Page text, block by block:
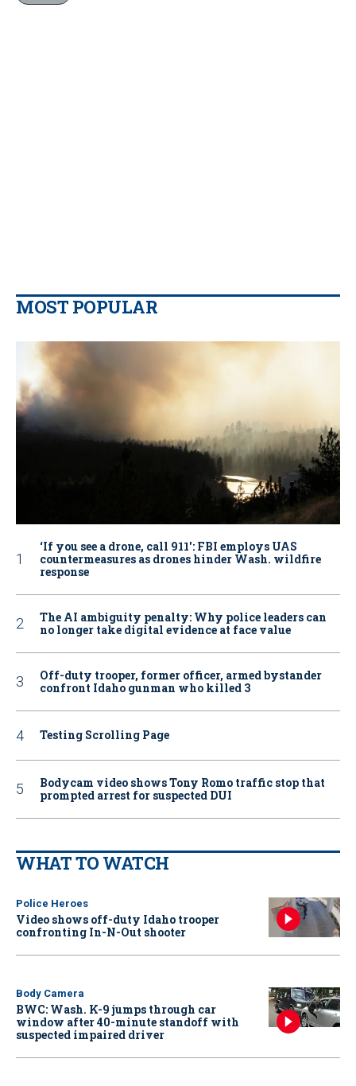
MOST POPULAR
‘If you see a drone, call 911': FBI employs UAS
countermeasures as drones hinder Wash. wildfire
response
The AI ambiguity penalty: Why police leaders can
no longer take digital evidence at face value
Off-duty trooper, former officer, armed bystander
confront Idaho gunman who killed 3
Testing Scrolling Page
Bodycam video shows Tony Romo traffic stop that
prompted arrest for suspected DUI
WHAT TO WATCH
Police Heroes
Video shows off-duty Idaho trooper
confronting In-N-Out shooter
Body Camera
BWC: Wash. K-9 jumps through car
window after 40-minute standoff with
suspected impaired driver